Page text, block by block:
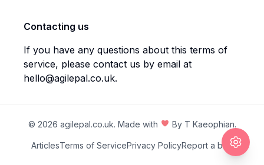
Contacting us
If you have any questions about this terms of
service, please contact us by email at
hello@agilepal.co.uk.
© 2026 agilepal.co.uk. Made with By T Kaeophian.
ArticlesTerms of ServicePrivacy PolicyReport a bug